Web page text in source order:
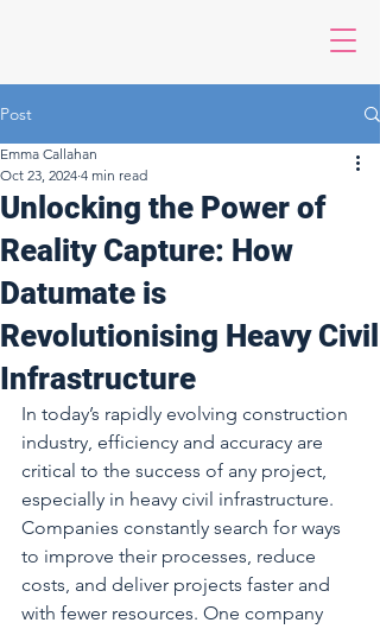
Post
Unlocking the Power of
Reality Capture: How
Datumate is
Revolutionising Heavy Civil
Infrastructure
Emma Callahan
Oct 23, 2024 4 min read
In today’s rapidly evolving construction
industry, efficiency and accuracy are
critical to the success of any project,
especially in heavy civil infrastructure.
Companies constantly search for ways
to improve their processes, reduce
costs, and deliver projects faster and
with fewer resources. One company